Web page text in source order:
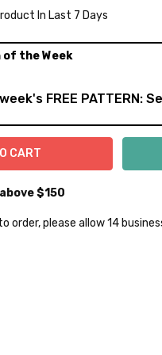
In Last 7 Days
of the Week
FREE PATTERN:
$150
order, please allow 14